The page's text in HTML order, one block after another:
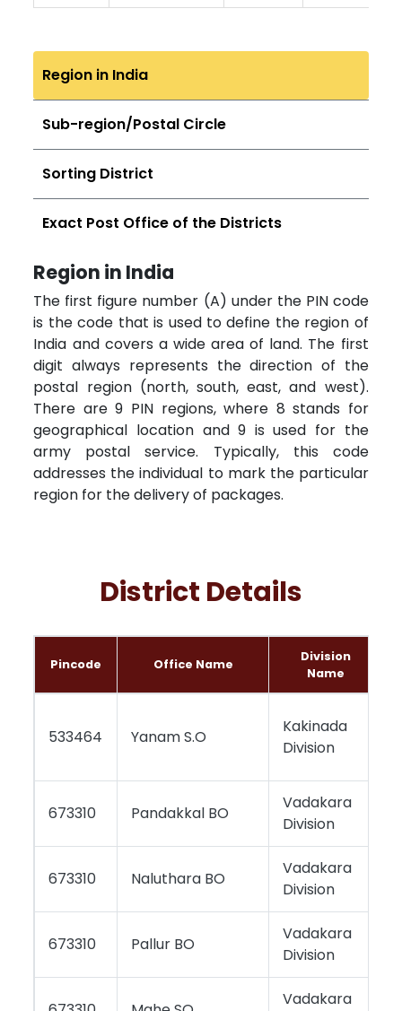
Region in India
Sub-region/Postal Circle
Sorting District
Exact Post Office of the Districts
Region in India
The first figure number (A) under the PIN code
is the code that is used to define the region of
India and covers a wide area of land. The first
digit always represents the direction of the
postal region (north, south, east, and west).
There are 9 PIN regions, where 8 stands for
geographical location and 9 is used for the
army postal service. Typically, this code
addresses the individual to mark the particular
region for the delivery of packages.
District Details
Pincode Office Name
Division
Name
533464 Yanam S.O
Kakinada
Division
673310 Pandakkal BO
Vadakara
Division
673310 Naluthara BO
Vadakara
Division
673310 Pallur BO
Vadakara
Division
Vadakara